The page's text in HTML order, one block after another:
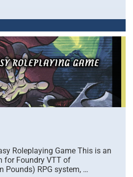
Roleplaying Game This is an
for Foundry VTT of
Pounds) RPG system, …